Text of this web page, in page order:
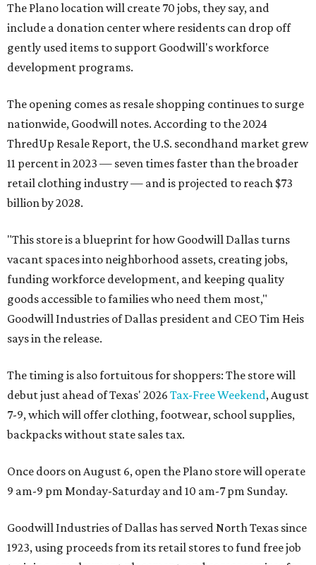
The Plano location will create 70 jobs, they say, and
include a donation center where residents can drop off
gently used items to support Goodwill's workforce
development programs.
The opening comes as resale shopping continues to surge
nationwide, Goodwill notes. According to the 2024
ThredUp Resale Report, the U.S. secondhand market grew
11 percent in 2023 — seven times faster than the broader
retail clothing industry — and is projected to reach $73
billion by 2028.
"This store is a blueprint for how Goodwill Dallas turns
vacant spaces into neighborhood assets, creating jobs,
funding workforce development, and keeping quality
goods accessible to families who need them most,"
Goodwill Industries of Dallas president and CEO Tim Heis
says in the release.
The timing is also fortuitous for shoppers: The store will
debut just ahead of Texas' 2026 Tax-Free Weekend, August
7-9, which will offer clothing, footwear, school supplies,
backpacks without state sales tax.
Once doors on August 6, open the Plano store will operate
9 am-9 pm Monday-Saturday and 10 am-7 pm Sunday.
Goodwill Industries of Dallas has served North Texas since
1923, using proceeds from its retail stores to fund free job